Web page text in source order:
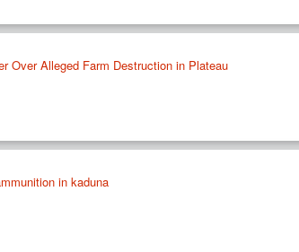
Over Alleged Farm Destruction in Plateau
in kaduna